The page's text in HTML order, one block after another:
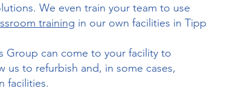
We even train your team to use
training in our own facilities in Tipp
Group can come to your facility to
us to refurbish and, in some cases,
facilities.